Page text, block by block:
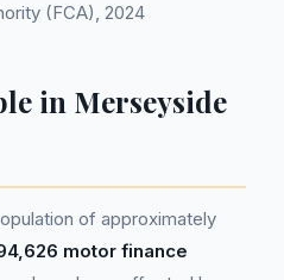
(FCA), 2024
in Merseyside
of approximately
motor finance